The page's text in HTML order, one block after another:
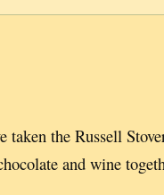
taken the Russell
and wine